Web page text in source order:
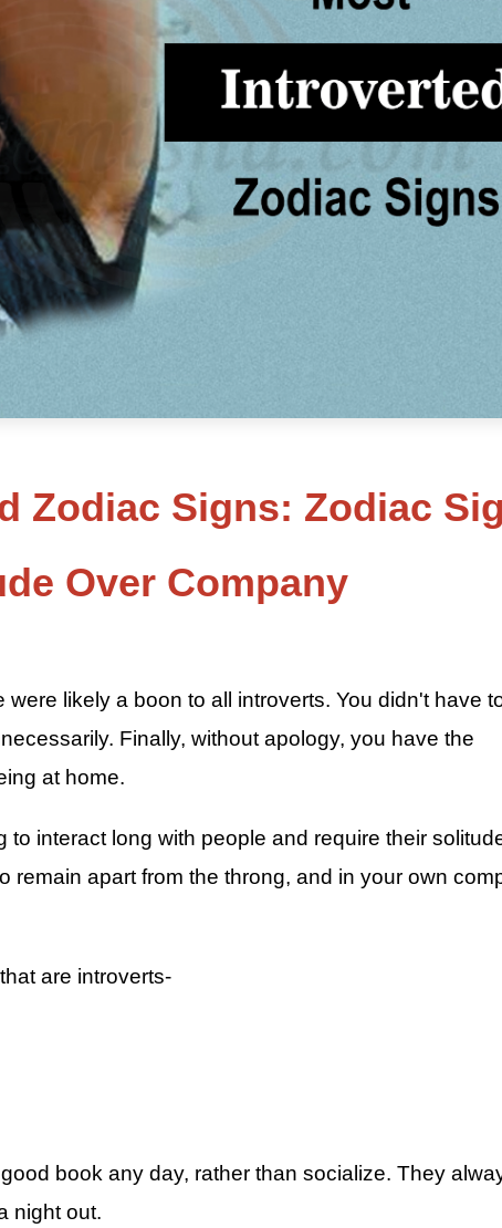
Zodiac Signs: Zodiac
Over Company
likely a boon to all introverts. You didn't have
Finally, without apology, you have the
at home.
to interact long with people and require their
remain apart from the throng, and in your own
are introverts-
book any day, rather than socialize. They
night out.